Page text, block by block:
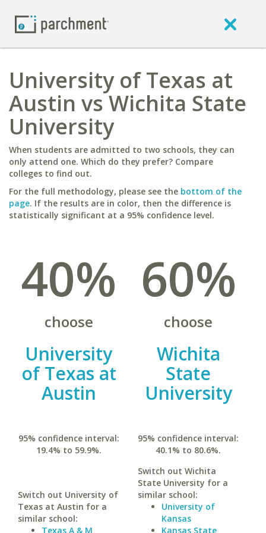
University of Texas at
Austin vs Wichita State
University
When students are admitted to two schools, they can
only attend one. Which do they prefer? Compare
colleges to find out.
For the full methodology, please see the bottom of the
page. If the results are in color, then the difference is
statistically significant at a 95% confidence level.
40%
choose
University
of Texas at
Austin
95% confidence interval:
19.4% to 59.9%.
Switch out University of
Texas at Austin for a
similar school:
Texas A & M
60%
choose
Wichita
State
University
95% confidence interval:
40.1% to 80.6%.
Switch out Wichita
State University for a
similar school:
University of
Kansas
Kansas State